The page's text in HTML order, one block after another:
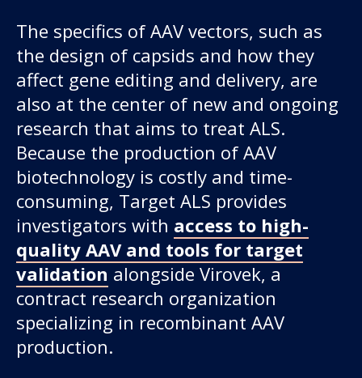
The specifics of AAV vectors, such as
the design of capsids and how they
affect gene editing and delivery, are
also at the center of new and ongoing
research that aims to treat ALS.
Because the production of AAV
biotechnology is costly and time-
consuming, Target ALS provides
investigators with access to high-
quality AAV and tools for target
validation alongside Virovek, a
contract research organization
specializing in recombinant AAV
production.